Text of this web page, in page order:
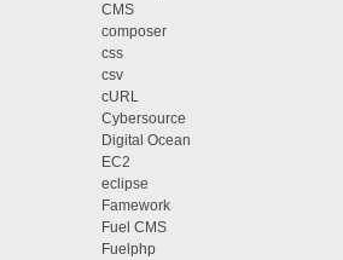
CMS
composer
css
csv
cURL
Cybersource
Digital Ocean
EC2
eclipse
Famework
Fuel CMS
Fuelphp